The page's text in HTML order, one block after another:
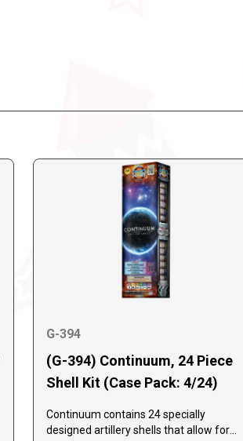
G-394
(G-394) Continuum, 24 Piece
Shell Kit (Case Pack: 4/24)
Continuum contains 24 specially
designed artillery shells that allow for